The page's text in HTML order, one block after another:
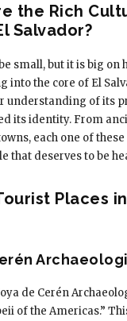
the Rich
Salvador?
small, but it is big on
into the core of El
understanding of its
its identity. From
each one of
that deserves to be
Places
de Cerén
of the Americas.”